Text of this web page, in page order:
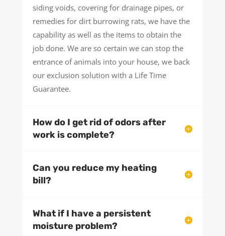
siding voids, covering for drainage pipes, or
remedies for dirt burrowing rats, we have the
capability as well as the items to obtain the
job done. We are so certain we can stop the
entrance of animals into your house, we back
our exclusion solution with a Life Time
Guarantee.
How do I get rid of odors after
work is complete?
Can you reduce my heating
bill?
What if I have a persistent
moisture problem?